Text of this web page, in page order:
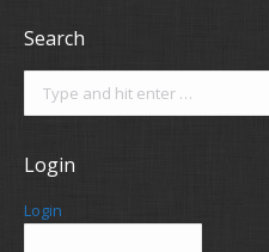
Search
Login
Login